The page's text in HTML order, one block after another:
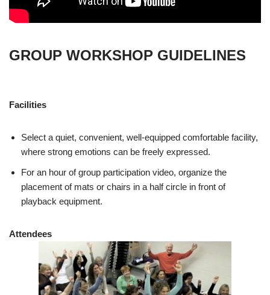
GROUP WORKSHOP GUIDELINES
Facilities
Select a quiet, convenient, well-equipped comfortable facility,
where strong emotions can be freely expressed.
For an hour of group participation video, organize the
placement of mats or chairs in a half circle in front of
playback equipment.
Attendees